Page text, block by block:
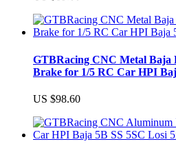
GTBRacing CNC Metal Baja
Brake for 1/5 RC Car HPI
US $98.60